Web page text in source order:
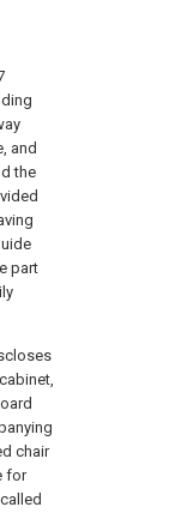
and
the
part
chair
for